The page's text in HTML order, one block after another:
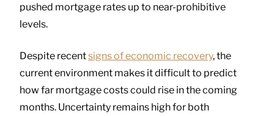
pushed mortgage rates up to near-prohibitive
levels.
Despite recentsigns of economic recovery, the
current environment makes it difficult to predict
how far mortgage costs could rise in the coming
months. Uncertainty remains high for both